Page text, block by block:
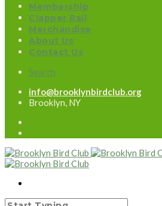
Membership
Clapper Rail
Merchandise
About Us
Contact Us
Search
info@brooklynbirdclub.org
Brooklyn, NY